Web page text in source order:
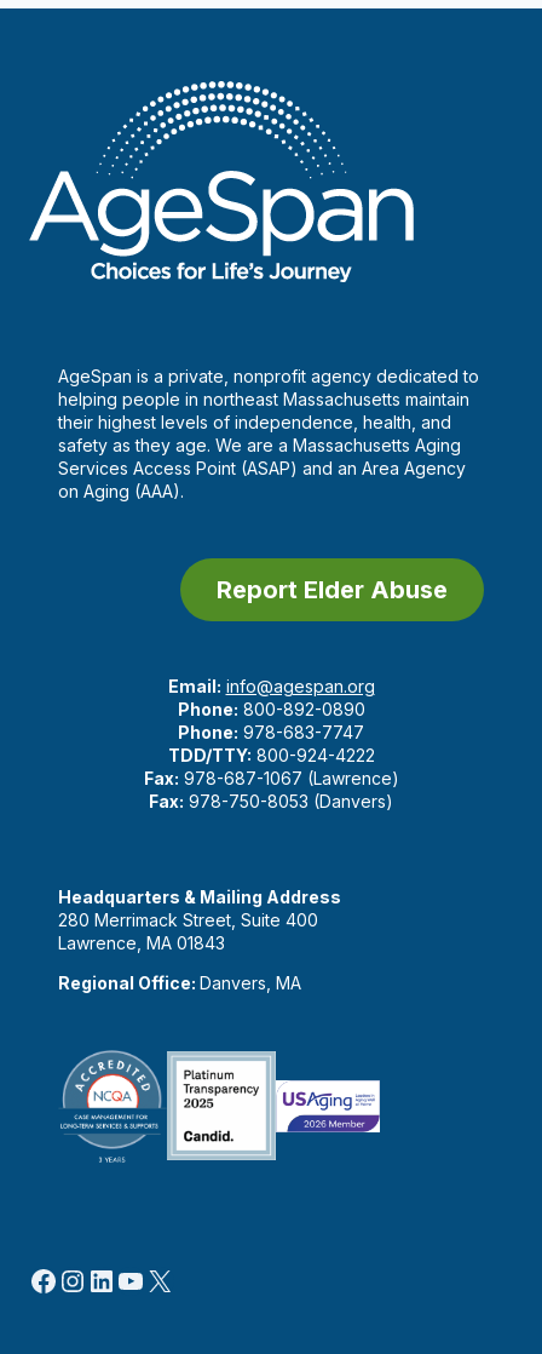
Compassion:
Souza’s
Enduring
Legacy
AgeSpan
AgeSpan is a private, nonprofit agency dedicated to
helping people in northeast Massachusetts maintain
their highest levels of independence, health, and
safety as they age. We are a Massachusetts Aging
Services Access Point (ASAP) and an Area Agency
on Aging (AAA).
Report Elder Abuse
Email: info@agespan.org
Phone: 800-892-0890
Phone: 978-683-7747
TDD/TTY: 800-924-4222
Fax: 978-687-1067 (Lawrence)
Fax: 978-750-8053 (Danvers)
Headquarters & Mailing Address
280 Merrimack Street, Suite 400
Lawrence, MA 01843
Regional Office: Danvers, MA
Facebook
Instagram
LinkedIn
YouTube
X